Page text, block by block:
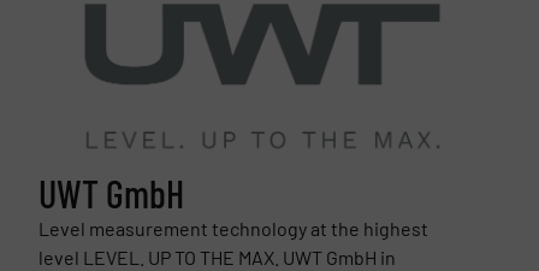
UWT GmbH
Level measurement technology at the highest
level LEVEL. UP TO THE MAX. UWT GmbH in